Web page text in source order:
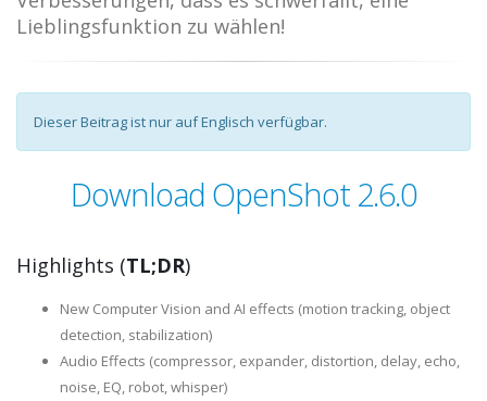
Lieblingsfunktion zu wählen!
Dieser Beitrag ist nur auf Englisch verfügbar.
Download OpenShot 2.6.0
Highlights (TL;DR)
New Computer Vision and AI effects (motion tracking, object
detection, stabilization)
Audio Effects (compressor, expander, distortion, delay, echo,
noise, EQ, robot, whisper)